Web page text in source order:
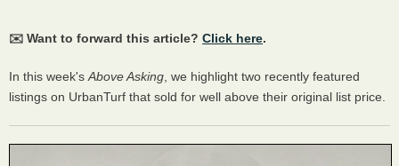
✉️ Want to forward this article? Click here.
In this week's Above Asking , we highlight two recently featured
listings on UrbanTurf that sold for well above their original list price.